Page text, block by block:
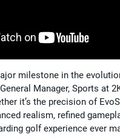
milestone in the
Manager, Sports at
it’s the precision of
realism, refined
golf experience ever